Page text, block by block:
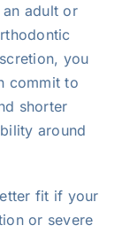
adult or
you
commit to
shorter
around
fit if your
or severe